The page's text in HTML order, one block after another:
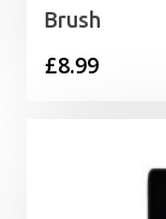
Brush
£8.99